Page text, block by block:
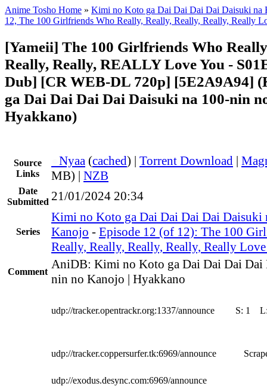
Anime Tosho Home » Kimi no Koto ga Dai Dai Dai Dai Daisuki na
12, The 100 Girlfriends Who Really, Really, Really, Really, Really
[Yameii] The 100 Girlfriends Who
Really, Really, REALLY Love You -
Dub] [CR WEB-DL 720p] [5E2A9A94]
ga Dai Dai Dai Dai Daisuki na 100-nin
Hyakkano)
Source
Links
Nyaa (cached) | Torrent Download |
MB) | NZB
Date
Submitted 21/01/2024 20:34
Series
Kimi no Koto ga Dai Dai Dai Dai Daisuki
Kanojo - Episode 12 (of 12): The 100
Really, Really, Really, Really, Really
Comment
AniDB: Kimi no Koto ga Dai Dai Dai Dai
nin no Kanojo | Hyakkano
udp://tracker.opentrackr.org:1337/announce S: 1
udp://tracker.coppersurfer.tk:6969/announce
udp://exodus.desync.com:6969/announce